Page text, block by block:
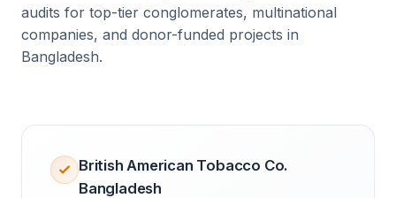
audits for top-tier conglomerates, multinational
companies, and donor-funded projects in
Bangladesh.
British American Tobacco Co.
Bangladesh